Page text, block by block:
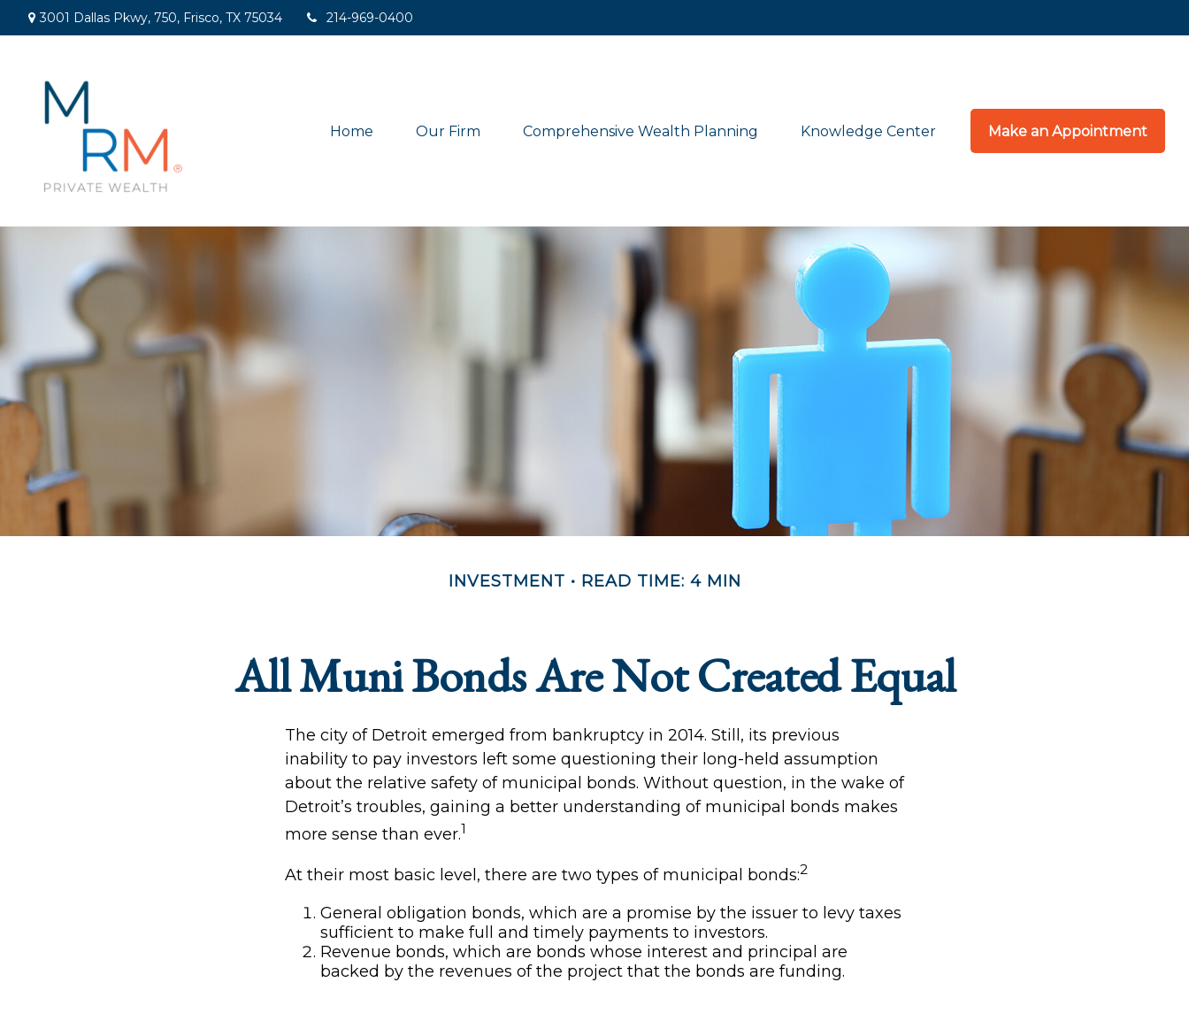
3001 Dallas Pkwy, 750, Frisco, TX 75034 214-969-0400
Home Our Firm Comprehensive Wealth Planning Knowledge Center Make an Appointment
INVESTMENT READ TIME: 4 MIN
All Muni Bonds Are Not Created Equal
The city of Detroit emerged from bankruptcy in 2014. Still, its previous
inability to pay investors left some questioning their long-held assumption
about the relative safety of municipal bonds. Without question, in the wake of
Detroit’s troubles, gaining a better understanding of municipal bonds makes
more sense than ever.1
At their most basic level, there are two types of municipal bonds:2
General obligation bonds, which are a promise by the issuer to levy taxes
sufficient to make full and timely payments to investors.
Revenue bonds, which are bonds whose interest and principal are
backed by the revenues of the project that the bonds are funding.